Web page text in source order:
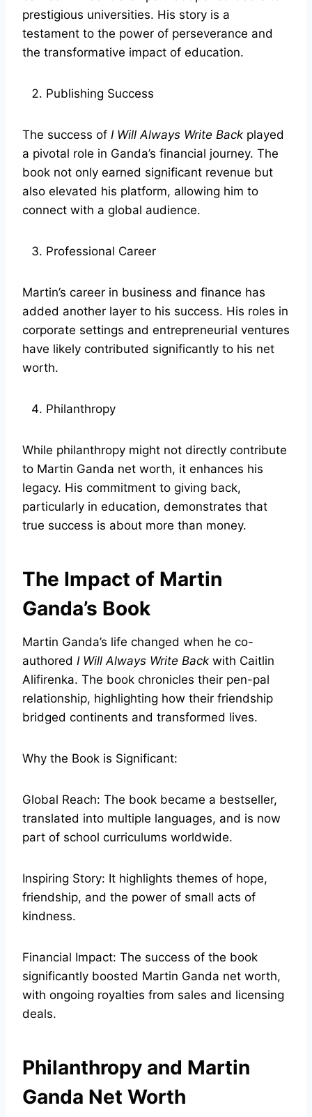
prestigious universities. His story is a
testament to the power of perseverance and
the transformative impact of education.
Publishing Success
The success of I Will Always Write Back played
a pivotal role in Ganda’s financial journey. The
book not only earned significant revenue but
also elevated his platform, allowing him to
connect with a global audience.
Professional Career
Martin’s career in business and finance has
added another layer to his success. His roles in
corporate settings and entrepreneurial ventures
have likely contributed significantly to his net
worth.
Philanthropy
While philanthropy might not directly contribute
to Martin Ganda net worth, it enhances his
legacy. His commitment to giving back,
particularly in education, demonstrates that
true success is about more than money.
The Impact of Martin
Ganda’s Book
Martin Ganda’s life changed when he co-
authored I Will Always Write Back with Caitlin
Alifirenka. The book chronicles their pen-pal
relationship, highlighting how their friendship
bridged continents and transformed lives.
Why the Book is Significant:
Global Reach: The book became a bestseller,
translated into multiple languages, and is now
part of school curriculums worldwide.
Inspiring Story: It highlights themes of hope,
friendship, and the power of small acts of
kindness.
Financial Impact: The success of the book
significantly boosted Martin Ganda net worth,
with ongoing royalties from sales and licensing
deals.
Philanthropy and Martin
Ganda Net Worth